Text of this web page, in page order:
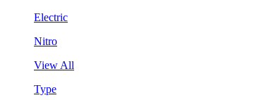
Electric
Nitro
View All
Type